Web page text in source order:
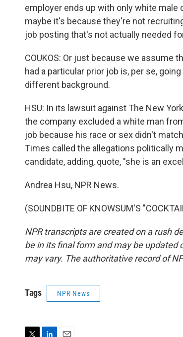
employer ends up with only white
maybe it's because they're not
job posting that's not actually needed
COUKOS: Or just because we assume
had a particular prior job is, per se,
different background.
HSU: In its lawsuit against The New
the company excluded a white man
job because his race or sex didn't
Times called the allegations politically
candidate, adding, quote, "she is an
Andrea Hsu, NPR News.
(SOUNDBITE OF KNOWSUM'S
NPR transcripts are created on a rush
be in its final form and may be updated
may vary. The authoritative record of
Tags NPR News